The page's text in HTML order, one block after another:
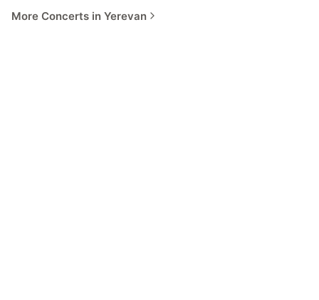
More Concerts in Yerevan